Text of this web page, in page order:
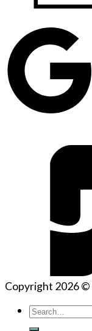
Copyright 2026 ©
Search